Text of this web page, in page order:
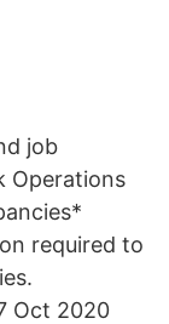
job
Operations
required to
Oct 2020